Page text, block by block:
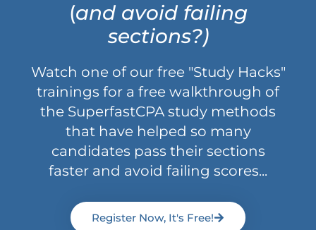
(and avoid failing
sections?)
Watch one of our free "Study Hacks"
trainings for a free walkthrough of
the SuperfastCPA study methods
that have helped so many
candidates pass their sections
faster and avoid failing scores...
Register Now, It's Free!